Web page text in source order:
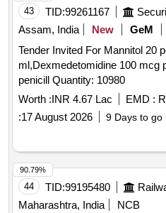
43 TID:99261167
Assam, India
New GeM
Tender Invited For Mannitol 20
ml,Dexmedetomidine 100 mcg
penicill Quantity: 10980
Worth :INR 4.67 Lac EMD :
:17 August 2026 9 Days to go
44 TID:99195480
Maharashtra, India
NCB
90.79%